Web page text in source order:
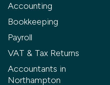
Accounting
Bookkeeping
Payroll
VAT & Tax Returns
Accountants in
Northampton